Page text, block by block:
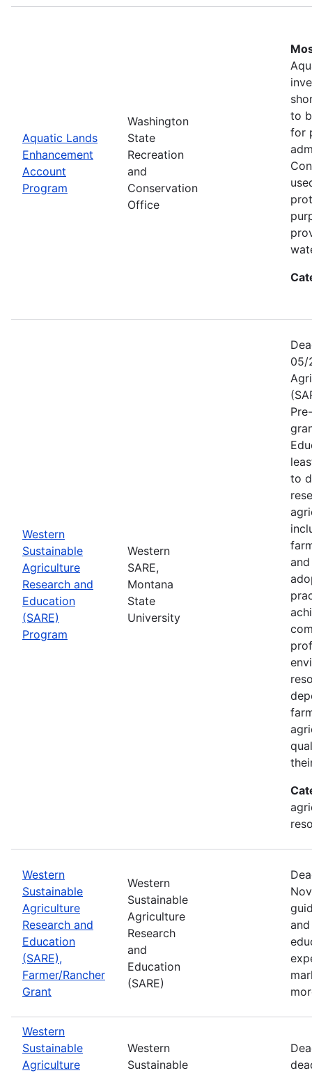
Aquatic Lands
Enhancement
Account
Program
Washington
State
Recreation
and
Conservation
Office
to
for
Western
Sustainable
Agriculture
Research and
Education
(SARE)
Program
Western
SARE,
Montana
State
University
05/
to
Western
Sustainable
Agriculture
Research and
Education
(SARE),
Farmer/Rancher
Grant
Western
Sustainable
Agriculture
Research
and
Education
(SARE)
Western
Sustainable
Agriculture
Western
Sustainable